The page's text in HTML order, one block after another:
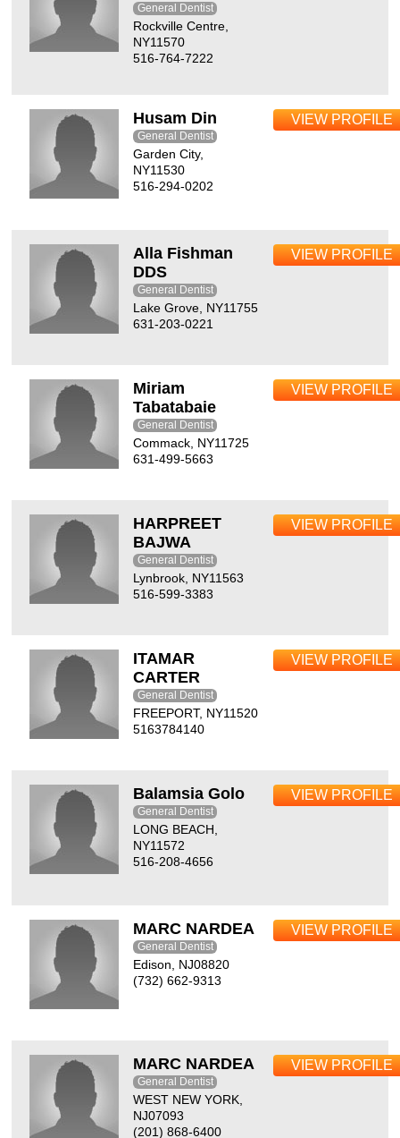
General Dentist
Rockville Centre,
NY11570
516-764-7222
Husam Din
General Dentist
Garden City,
NY11530
516-294-0202
VIEW PROFILE
Alla Fishman
DDS
General Dentist
Lake Grove, NY11755
631-203-0221
VIEW PROFILE
Miriam
Tabatabaie
General Dentist
Commack, NY11725
631-499-5663
VIEW PROFILE
HARPREET
BAJWA
General Dentist
Lynbrook, NY11563
516-599-3383
VIEW PROFILE
ITAMAR
CARTER
General Dentist
FREEPORT, NY11520
5163784140
VIEW PROFILE
Balamsia Golo
General Dentist
LONG BEACH,
NY11572
516-208-4656
VIEW PROFILE
MARC NARDEA
General Dentist
Edison, NJ08820
(732) 662-9313
VIEW PROFILE
MARC NARDEA
General Dentist
WEST NEW YORK,
NJ07093
(201) 868-6400
VIEW PROFILE